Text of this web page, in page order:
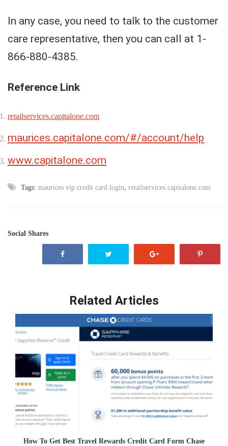
In any case, you need to talk to the customer
care representative, then you can call at 1-
866-880-4385.
Reference Link
retailservices.capitalone.com
maurices.capitalone.com/#/account/help
www.capitalone.com
Tags: maurices vip credit card login, retailservices.capitalone.com
Social Shares
Related Articles
How To Get Best Travel Rewards Credit Card Form Chase